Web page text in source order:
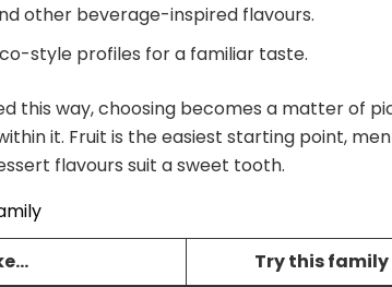
other beverage-inspired flavours.
style profiles for a familiar taste.
this way, choosing becomes a matter of
it. Fruit is the easiest starting point,
flavours suit a sweet tooth.
Try this family